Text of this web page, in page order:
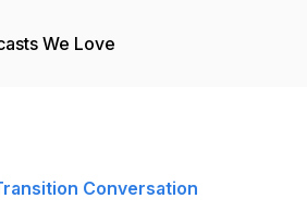
We Love
Conversation